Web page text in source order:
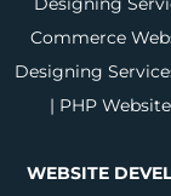
Commerce
Designing
| PHP
WEBSITE